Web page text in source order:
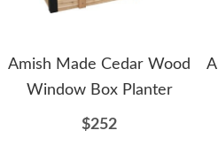
Amish Made Cedar Wood
Window Box Planter
$252